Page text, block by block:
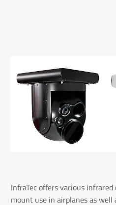
InfraTec offers various
mount use in airplanes as